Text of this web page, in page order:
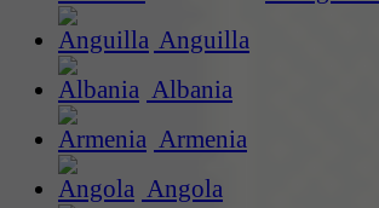
Anguilla
Albania
Armenia
Angola